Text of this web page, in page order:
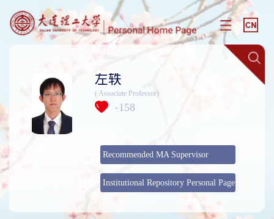
左轶
( Associate Professor)
+ 158
Recommended MA Supervisor
Institutional Repository Personal Page